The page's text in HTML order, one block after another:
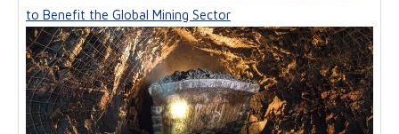
to Benefit the Global Mining Sector